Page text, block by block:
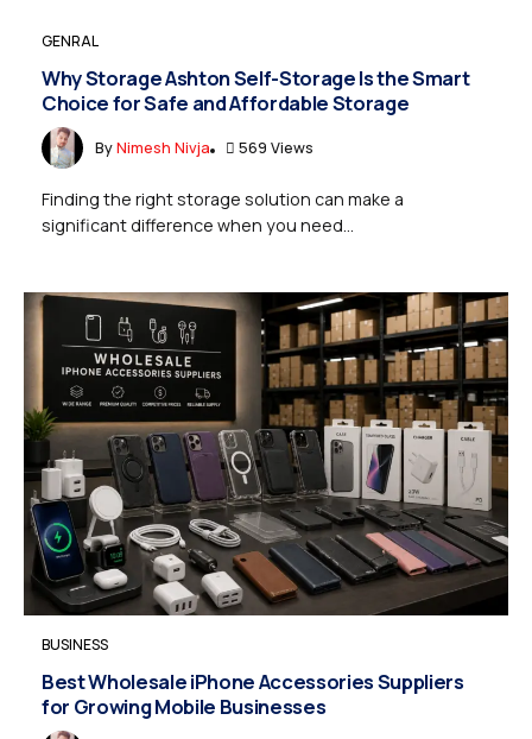
GENRAL
Why Storage Ashton Self-Storage Is the Smart
Choice for Safe and Affordable Storage
ByNimesh Nivja 569 Views
Finding the right storage solution can make a
significant difference when you need...
BUSINESS
Best Wholesale iPhone Accessories Suppliers
for Growing Mobile Businesses